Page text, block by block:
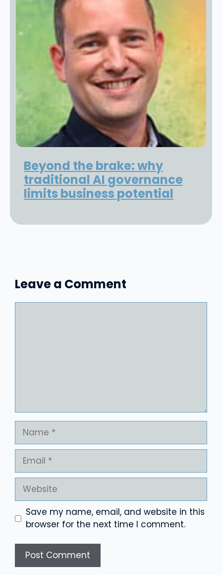
Beyond the brake: why
traditional AI governance
limits business potential
Leave a Comment
Name
Email
Website
Save my name, email, and website in this
browser for the next time I comment.